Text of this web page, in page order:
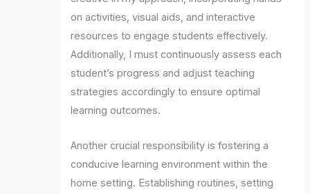
on activities, visual aids, and interactive
resources to engage students effectively.
Additionally, I must continuously assess each
student’s progress and adjust teaching
strategies accordingly to ensure optimal
learning outcomes.
Another crucial responsibility is fostering a
conducive learning environment within the
home setting. Establishing routines, setting